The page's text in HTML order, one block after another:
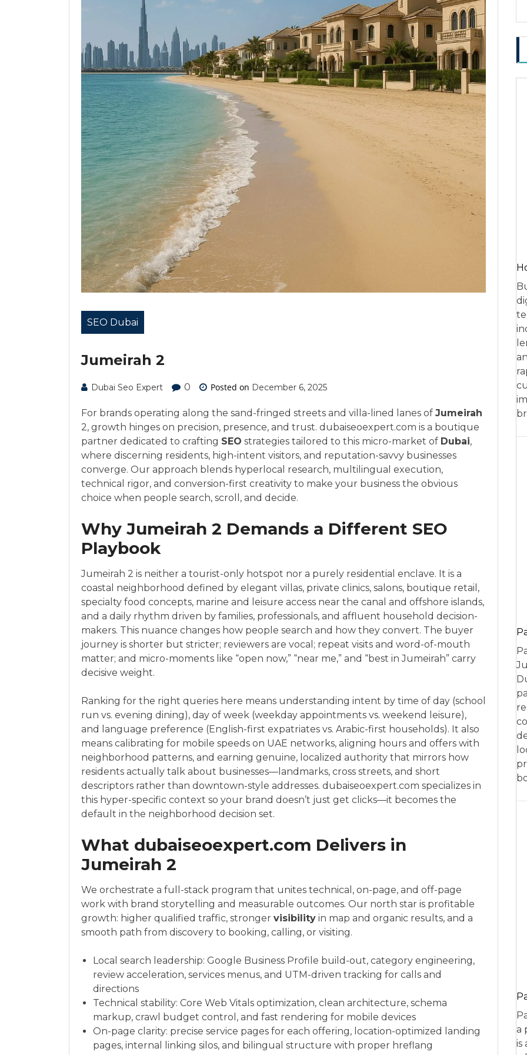
SEO Dubai
Jumeirah 2
Dubai Seo Expert 0 Posted on December 6, 2025
For brands operating along the sand-fringed streets and villa-lined lanes of Jumeirah
2, growth hinges on precision, presence, and trust. dubaiseoexpert.com is a boutique
partner dedicated to crafting SEO strategies tailored to this micro-market of Dubai,
where discerning residents, high-intent visitors, and reputation-savvy businesses
converge. Our approach blends hyperlocal research, multilingual execution,
technical rigor, and conversion-first creativity to make your business the obvious
choice when people search, scroll, and decide.
Why Jumeirah 2 Demands a Different SEO
Playbook
Jumeirah 2 is neither a tourist-only hotspot nor a purely residential enclave. It is a
coastal neighborhood defined by elegant villas, private clinics, salons, boutique retail,
specialty food concepts, marine and leisure access near the canal and offshore islands,
and a daily rhythm driven by families, professionals, and affluent household decision-
makers. This nuance changes how people search and how they convert. The buyer
journey is shorter but stricter; reviewers are vocal; repeat visits and word-of-mouth
matter; and micro-moments like “open now,” “near me,” and “best in Jumeirah” carry
decisive weight.
Ranking for the right queries here means understanding intent by time of day (school
run vs. evening dining), day of week (weekday appointments vs. weekend leisure),
and language preference (English-first expatriates vs. Arabic-first households). It also
means calibrating for mobile speeds on UAE networks, aligning hours and offers with
neighborhood patterns, and earning genuine, localized authority that mirrors how
residents actually talk about businesses—landmarks, cross streets, and short
descriptors rather than downtown-style addresses. dubaiseoexpert.com specializes in
this hyper-specific context so your brand doesn’t just get clicks—it becomes the
default in the neighborhood decision set.
What dubaiseoexpert.com Delivers in
Jumeirah 2
We orchestrate a full-stack program that unites technical, on-page, and off-page
work with brand storytelling and measurable outcomes. Our north star is profitable
growth: higher qualified traffic, stronger visibility in map and organic results, and a
smooth path from discovery to booking, calling, or visiting.
Local search leadership: Google Business Profile build-out, category engineering,
review acceleration, services menus, and UTM-driven tracking for calls and
directions
Technical stability: Core Web Vitals optimization, clean architecture, schema
markup, crawl budget control, and fast rendering for mobile devices
On-page clarity: precise service pages for each offering, location-optimized landing
pages, internal linking silos, and bilingual structure with proper hreflang
a
is